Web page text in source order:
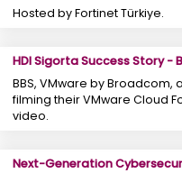
Hosted by Fortinet Türkiye.
HDI Sigorta Success Story -
BBS, VMware by
filming their VMware Cloud
video.
Next-Generation